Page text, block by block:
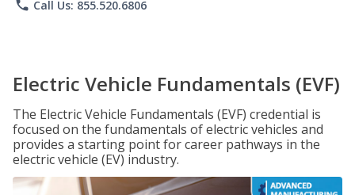
phone Call Us: 855.520.6806
Electric Vehicle Fundamentals (EVF)
The Electric Vehicle Fundamentals (EVF) credential is
focused on the fundamentals of electric vehicles and
provides a starting point for career pathways in the
electric vehicle (EV) industry.